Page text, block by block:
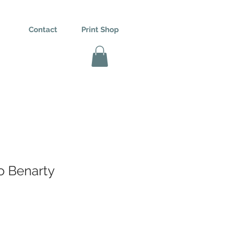
Contact Print Shop
Benarty